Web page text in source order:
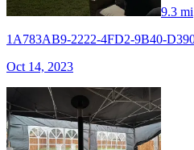
9.3 mi
1A783AB9-2222-4FD2-9B40-
Oct 14, 2023